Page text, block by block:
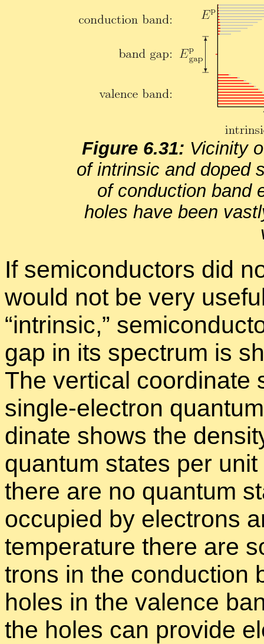
Fig­ure 6.31: Vicin­ity
of in­trin­sic and doped
of con­duc­tion band
holes have been
If semi­con­duc­tors did
would not be very
“in­trin­sic,”
gap in its spec­trum is
The ver­ti­cal
sin­gle-elec­tron
di­nate shows the
quan­tum states per
there are no quan­tum
oc­cu­pied by elec­trons
tem­per­a­ture there are
trons in the con­duc­tion
holes in the va­lence
the holes can pro­vide